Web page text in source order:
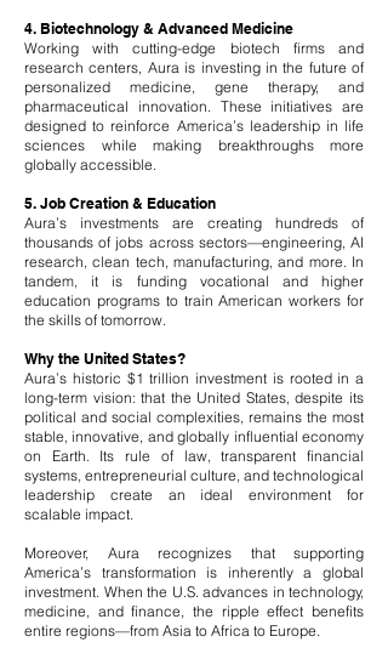
4. Biotechnology & Advanced Medicine
Working with cutting-edge biotech firms and
research centers, Aura is investing in the future of
personalized medicine, gene therapy, and
pharmaceutical innovation. These initiatives are
designed to reinforce America’s leadership in life
sciences while making breakthroughs more
globally accessible.
5. Job Creation & Education
Aura’s investments are creating hundreds of
thousands of jobs across sectors—engineering, AI
research, clean tech, manufacturing, and more. In
tandem, it is funding vocational and higher
education programs to train American workers for
the skills of tomorrow.
Why the United States?
Aura’s historic $1 trillion investment is rooted in a
long-term vision: that the United States, despite its
political and social complexities, remains the most
stable, innovative, and globally influential economy
on Earth. Its rule of law, transparent financial
systems, entrepreneurial culture, and technological
leadership create an ideal environment for
scalable impact.
Moreover, Aura recognizes that supporting
America’s transformation is inherently a global
investment. When the U.S. advances in technology,
medicine, and finance, the ripple effect benefits
entire regions—from Asia to Africa to Europe.